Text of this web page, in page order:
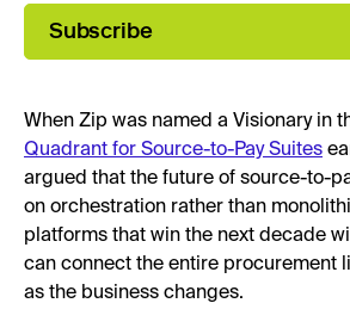
Subscribe
When Zip was named a Visionary in
Quadrant for Source-to-Pay Suites
argued that the future of source-to-
on orchestration rather than
platforms that win the next decade
can connect the entire procurement
as the business changes.